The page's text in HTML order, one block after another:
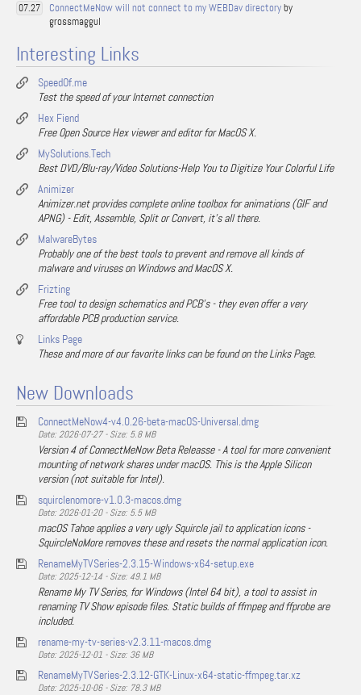
07.27 ConnectMeNow will not connect to my WEBDav directoryby
grossmaggul
Interesting Links
SpeedOf.me
Test the speed of your Internet connection
Hex Fiend
Free Open Source Hex viewer and editor for MacOS X.
MySolutions.Tech
Best DVD/Blu-ray/Video Solutions-Help You to Digitize Your Colorful Life
Animizer
Animizer.net provides complete online toolbox for animations (GIF and
APNG) - Edit, Assemble, Split or Convert, it's all there.
MalwareBytes
Probably one of the best tools to prevent and remove all kinds of
malware and viruses on Windows and MacOS X.
Frizting
Free tool to design schematics and PCB's - they even offer a very
affordable PCB production service.
Links Page
These and more of our favorite links can be found on the Links Page.
New Downloads
ConnectMeNow4-v4.0.26-beta-macOS-Universal.dmg
Date: 2026-07-27 - Size: 5.8 MB
Version 4 of ConnectMeNow Beta Releasse - A tool for more convenient
mounting of network shares under macOS. This is the Apple Silicon
version (not suitable for Intel).
squirclenomore-v1.0.3-macos.dmg
Date: 2026-01-20 - Size: 5.5 MB
macOS Tahoe applies a very ugly Squircle jail to application icons -
SquircleNoMore removes these and resets the normal application icon.
RenameMyTVSeries-2.3.15-Windows-x64-setup.exe
Date: 2025-12-14 - Size: 49.1 MB
Rename My TV Series, for Windows (Intel 64 bit), a tool to assist in
renaming TV Show episode files. Static builds of ffmpeg and ffprobe are
included.
rename-my-tv-series-v2.3.11-macos.dmg
Date: 2025-12-01 - Size: 36 MB
RenameMyTVSeries-2.3.12-GTK-Linux-x64-static-ffmpeg.tar.xz
Date: 2025-10-06 - Size: 78.3 MB